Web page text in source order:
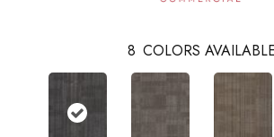
8 COLORS